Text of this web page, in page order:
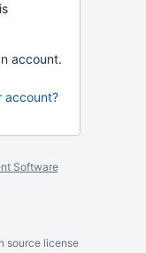
account.
account?
Software
source license